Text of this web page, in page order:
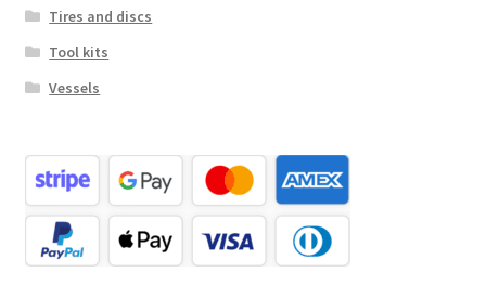
Tires and discs
Tool kits
Vessels